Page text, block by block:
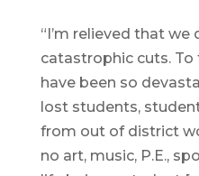
“I’m relieved that we
catastrophic cuts.
have been so
lost students,
from out of district
no art, music, P.E.,